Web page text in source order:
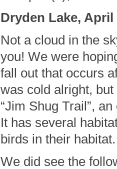
Dryden Lake, April
Not a cloud in the
you! We were
fall out that occurs
was cold alright,
“Jim Shug Trail”,
It has several
birds in their habitat.
We did see the